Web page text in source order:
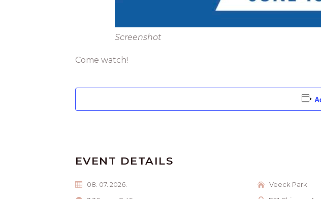
Screenshot
Come watch!
EVENT DETAILS
08. 07. 2026.
Veeck Park